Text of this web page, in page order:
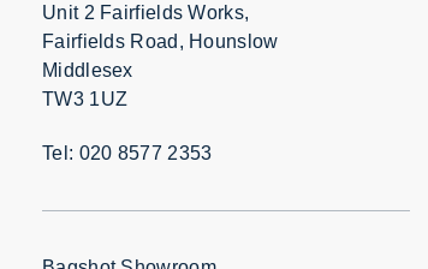
Unit 2 Fairfields Works,
Fairfields Road, Hounslow
Middlesex
TW3 1UZ
Tel: 020 8577 2353